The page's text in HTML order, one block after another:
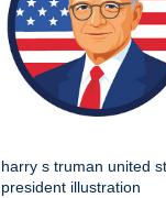
harry s truman united
president illustration